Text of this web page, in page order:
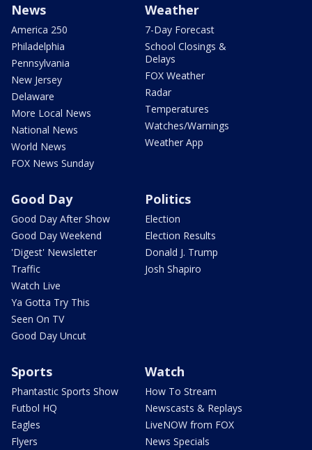
News
America 250
Philadelphia
Pennsylvania
New Jersey
Delaware
More Local News
National News
World News
FOX News Sunday
Weather
7-Day Forecast
School Closings &
Delays
FOX Weather
Radar
Temperatures
Watches/Warnings
Weather App
Good Day
Good Day After Show
Good Day Weekend
'Digest' Newsletter
Traffic
Watch Live
Ya Gotta Try This
Seen On TV
Good Day Uncut
Politics
Election
Election Results
Donald J. Trump
Josh Shapiro
Sports
Phantastic Sports Show
Futbol HQ
Eagles
Flyers
Watch
How To Stream
Newscasts & Replays
LiveNOW from FOX
News Specials